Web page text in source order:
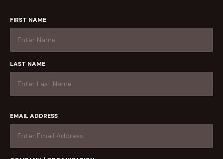
FIRST NAME
LAST NAME
EMAIL ADDRESS